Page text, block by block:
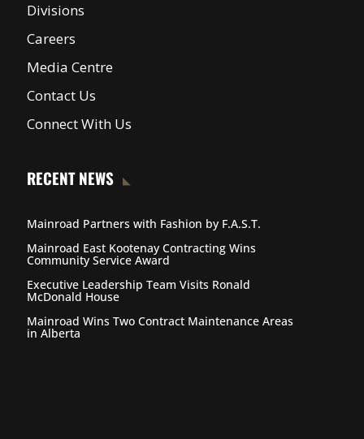
Divisions
Careers
Media Centre
Contact Us
Connect With Us
RECENT NEWS
Mainroad Partners with Fashion by F.A.S.T.
Mainroad East Kootenay Contracting Wins
Community Service Award
Executive Leadership Team Visits Ronald
McDonald House
Mainroad Wins Two Contract Maintenance Areas
in Alberta